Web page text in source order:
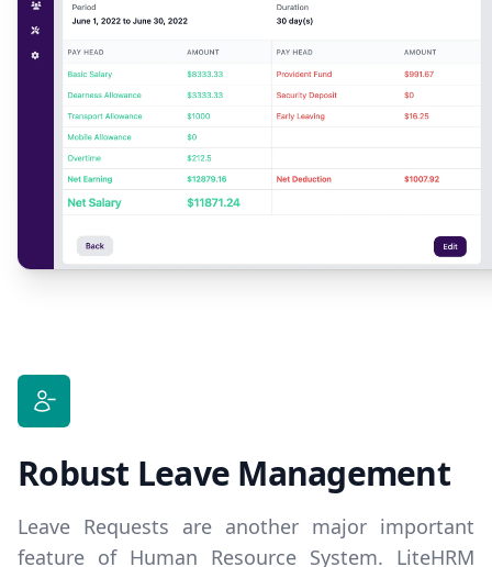
Robust Leave Management
Leave Requests are another major important
feature of Human Resource System. LiteHRM